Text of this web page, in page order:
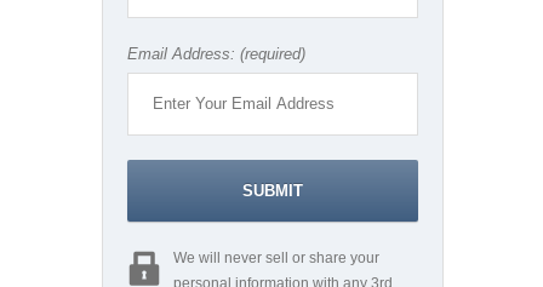
Email Address: (required)
We will never sell or share your
personal information with any 3rd